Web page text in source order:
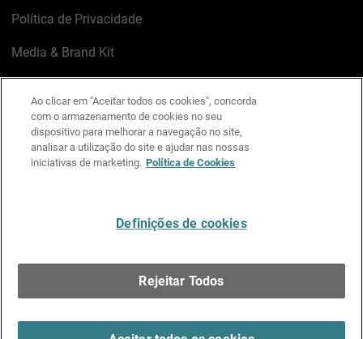
Política de Privacidade
Media & Brand Kit
LinkedIn
X FacebookInstagram
YouTube
Ao clicar em "Aceitar todos os cookies", concorda
com o armazenamento de cookies no seu
dispositivo para melhorar a navegação no site,
analisar a utilização do site e ajudar nas nossas
iniciativas de marketing. Política de Cookies
Definições de cookies
Rejeitar Todos